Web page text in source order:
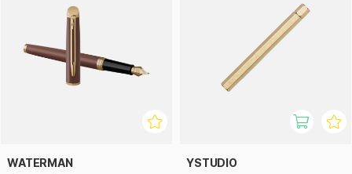
WATERMAN YSTUDIO